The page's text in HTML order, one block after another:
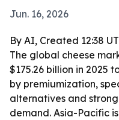
Jun. 16, 2026
By AI, Created 12:38
The global cheese
$175.26 billion in 2025
by premiumization,
alternatives and
demand. Asia-Pacific